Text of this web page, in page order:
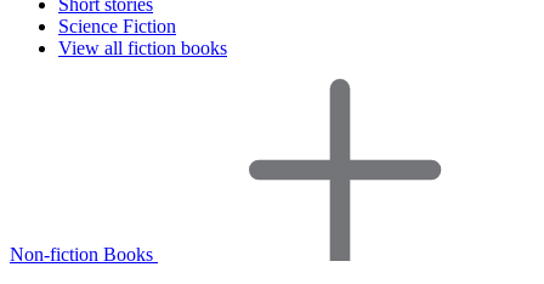
Short stories
Science Fiction
View all fiction books
Non-fiction Books